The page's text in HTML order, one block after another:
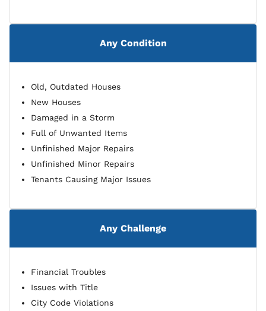
Any Condition
Old, Outdated Houses
New Houses
Damaged in a Storm
Full of Unwanted Items
Unfinished Major Repairs
Unfinished Minor Repairs
Tenants Causing Major Issues
Any Challenge
Financial Troubles
Issues with Title
City Code Violations